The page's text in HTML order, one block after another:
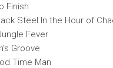
Finish
Steel In the Hour of
Fever
Groove
Time Man